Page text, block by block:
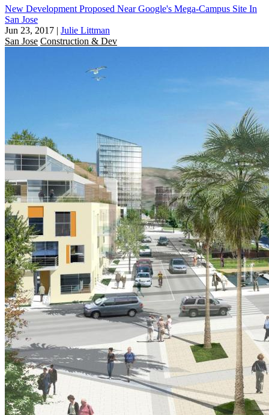
New Development Proposed Near Google's Mega-Campus Site In
San Jose
Jun 23, 2017 | Julie Littman
San Jose Construction & Dev